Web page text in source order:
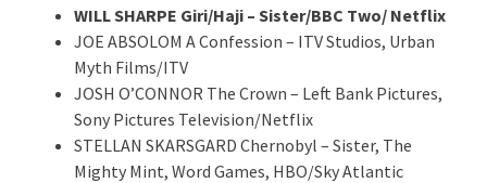
WILL SHARPE Giri/Haji – Sister/BBC Two/ Netflix
JOE ABSOLOM A Confession – ITV Studios, Urban
Myth Films/ITV
JOSH O’CONNOR The Crown – Left Bank Pictures,
Sony Pictures Television/Netflix
STELLAN SKARSGARD Chernobyl – Sister, The
Mighty Mint, Word Games, HBO/Sky Atlantic